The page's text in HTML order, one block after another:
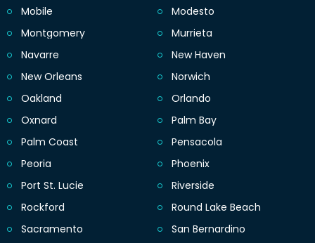
Mobile
Modesto
Montgomery
Murrieta
Navarre
New Haven
New Orleans
Norwich
Oakland
Orlando
Oxnard
Palm Bay
Palm Coast
Pensacola
Peoria
Phoenix
Port St. Lucie
Riverside
Rockford
Round Lake Beach
Sacramento
San Bernardino